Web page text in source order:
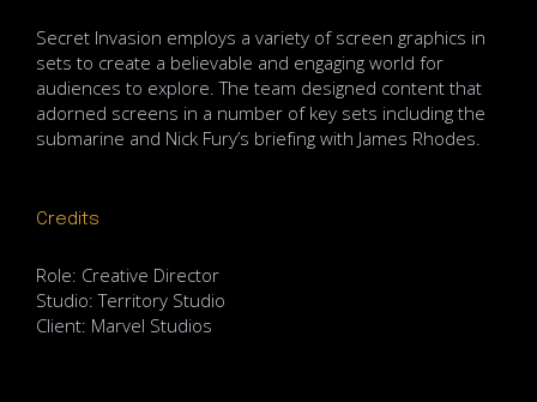
Secret Invasion employs a variety of screen graphics in
sets to create a believable and engaging world for
audiences to explore. The team designed content that
adorned screens in a number of key sets including the
submarine and Nick Fury’s briefing with James Rhodes.
Credits
Role: Creative Director
Studio: Territory Studio
Client: Marvel Studios